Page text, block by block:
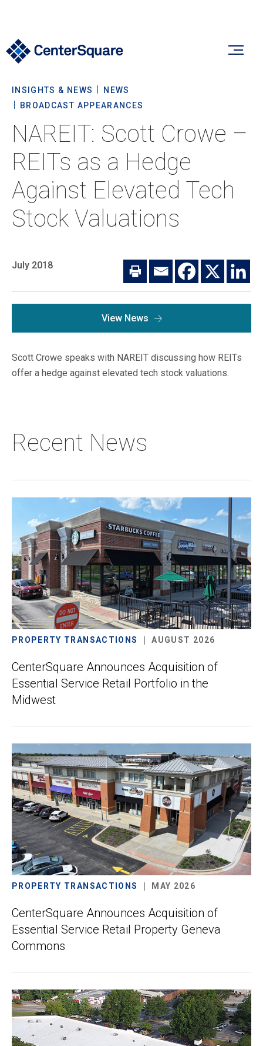
Our Firm
Our Firm
About Us
Team
Commitment To Sustainability
Verticals
Our Verticals
Listed Real Estate
Insights & News
Macro Trends
Private Real Estate
Listed Real Estate
News
Our Culture
Investor Login
Contact Us
INSIGHTS & NEWS
NEWS
BROADCAST APPEARANCES
NAREIT: Scott Crowe –
REITs as a Hedge
Against Elevated Tech
Stock Valuations
July 2018
View News
Scott Crowe speaks with NAREIT discussing how REITs
offer a hedge against elevated tech stock valuations.
Recent News
PROPERTY TRANSACTIONS AUGUST 2026
CenterSquare Announces Acquisition of
Essential Service Retail Portfolio in the
Midwest
PROPERTY TRANSACTIONS MAY 2026
CenterSquare Announces Acquisition of
Essential Service Retail Property Geneva
Commons